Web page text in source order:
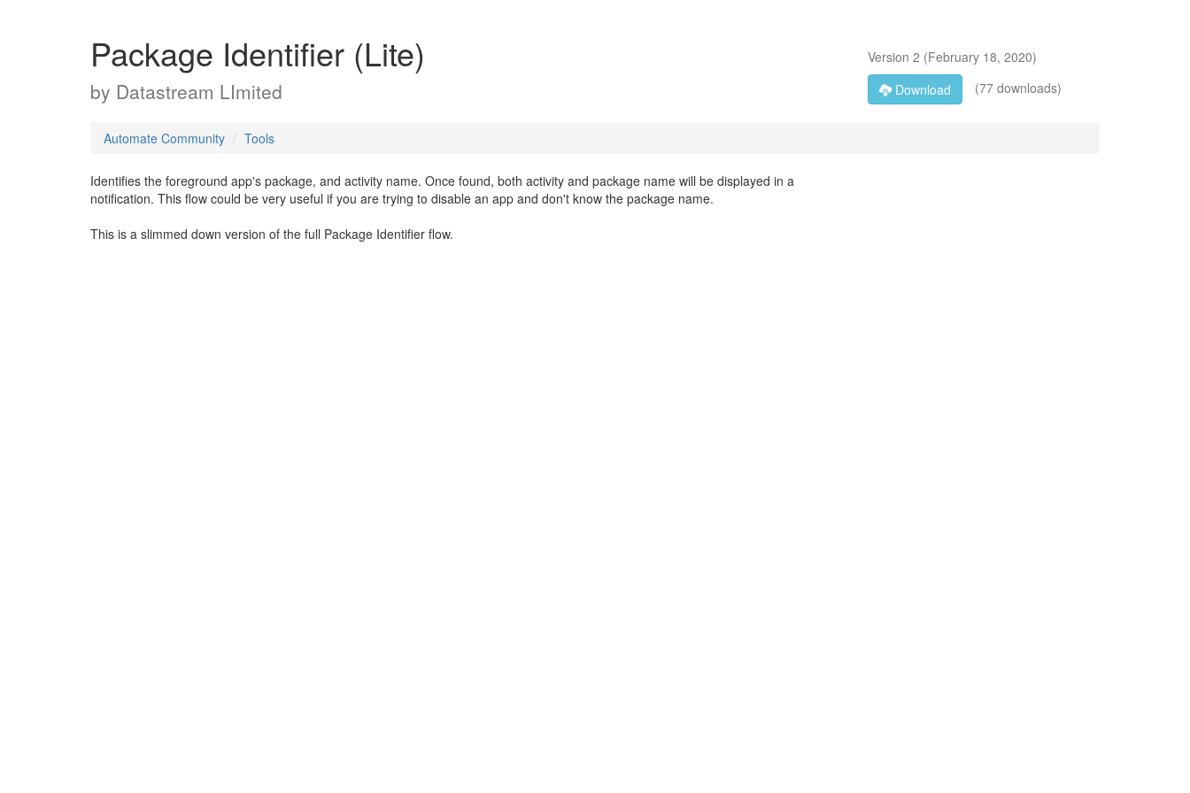
Package Identifier (Lite)
by Datastream LImited
Version 2 (February 18, 2020)
Download
(77 downloads)
Automate Community Tools
Identifies the foreground app's package, and activity name. Once found, both activity and package name will be displayed in a
notification. This flow could be very useful if you are trying to disable an app and don't know the package name.
This is a slimmed down version of the full Package Identifier flow.